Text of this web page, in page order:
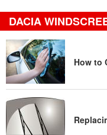
DACIA
How to